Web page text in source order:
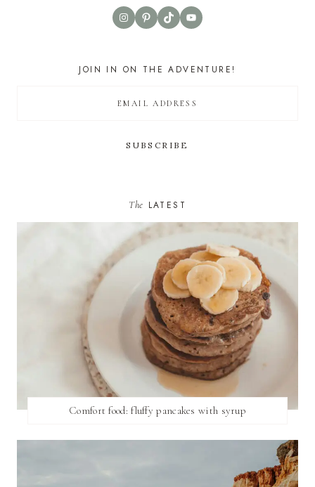
InstagramPinterest
TikTokYouTube
JOIN IN ON THE ADVENTURE!
The LATEST
Comfort food: fluffy pancakes with syrup